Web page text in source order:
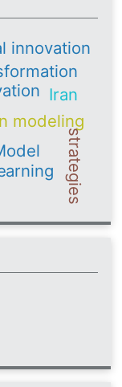
modeling
innovation
Iran
strategies